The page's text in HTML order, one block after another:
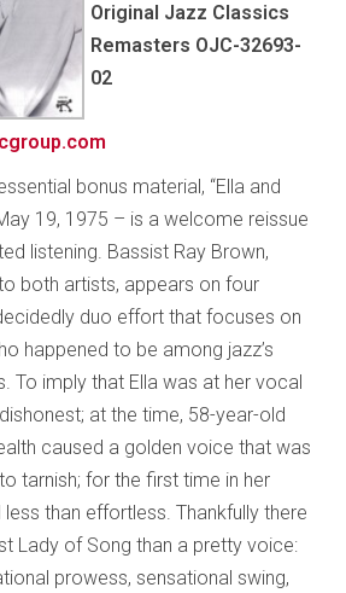
Original Jazz Classics
Remasters OJC-32693-
02
bonus material, “Ella and
19, 1975 – is a welcome reissue
listening. Bassist Ray Brown,
both artists, appears on four
duo effort that focuses on
happened to be among jazz’s
To imply that Ella was at her vocal
at the time, 58-year-old
caused a golden voice that was
tarnish; for the first time in her
than effortless. Thankfully there
Lady of Song than a pretty voice:
prowess, sensational swing,